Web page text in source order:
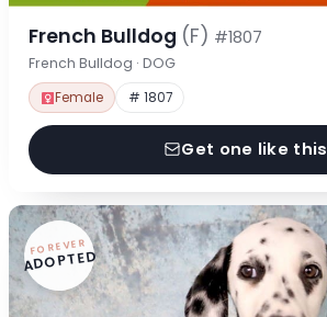
French Bulldog (F) #1807
French Bulldog · DOG
Female # 1807
Get one like this
FOREVER
ADOPTED